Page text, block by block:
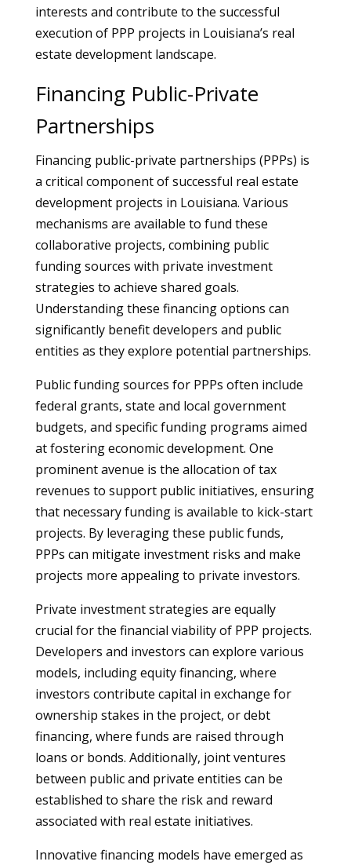
interests and contribute to the successful
execution of PPP projects in Louisiana’s real
estate development landscape.
Financing Public-Private
Partnerships
Financing public-private partnerships (PPPs) is
a critical component of successful real estate
development projects in Louisiana. Various
mechanisms are available to fund these
collaborative projects, combining public
funding sources with private investment
strategies to achieve shared goals.
Understanding these financing options can
significantly benefit developers and public
entities as they explore potential partnerships.
Public funding sources for PPPs often include
federal grants, state and local government
budgets, and specific funding programs aimed
at fostering economic development. One
prominent avenue is the allocation of tax
revenues to support public initiatives, ensuring
that necessary funding is available to kick-start
projects. By leveraging these public funds,
PPPs can mitigate investment risks and make
projects more appealing to private investors.
Private investment strategies are equally
crucial for the financial viability of PPP projects.
Developers and investors can explore various
models, including equity financing, where
investors contribute capital in exchange for
ownership stakes in the project, or debt
financing, where funds are raised through
loans or bonds. Additionally, joint ventures
between public and private entities can be
established to share the risk and reward
associated with real estate initiatives.
Innovative financing models have emerged as